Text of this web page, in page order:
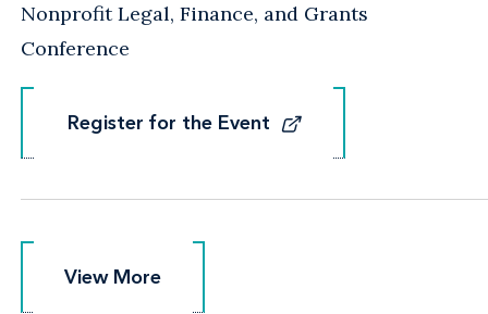
Nonprofit Legal, Finance, and Grants
Conference
Register for the Event
Register for the Event
View More
View More